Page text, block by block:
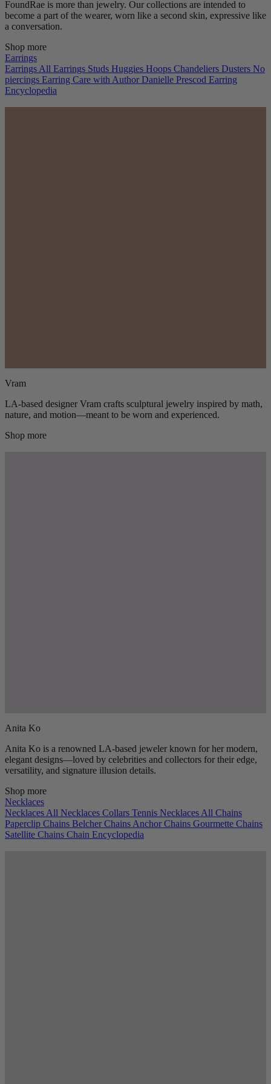
FoundRae is more than jewelry. Our collections are intended to
become a part of the wearer, worn like a second skin, expressive like
a conversation.
Shop more
Earrings
Earrings All Earrings Studs Huggies Hoops Chandeliers Dusters No
piercings Earring Care with Author Danielle Prescod Earring
Encyclopedia
Vram
LA-based designer Vram crafts sculptural jewelry inspired by math,
nature, and motion—meant to be worn and experienced.
Shop more
Anita Ko
Anita Ko is a renowned LA-based jeweler known for her modern,
elegant designs—loved by celebrities and collectors for their edge,
versatility, and signature illusion details.
Shop more
Necklaces
Necklaces All Necklaces Collars Tennis Necklaces All Chains
Paperclip Chains Belcher Chains Anchor Chains Gourmette Chains
Satellite Chains Chain Encyclopedia